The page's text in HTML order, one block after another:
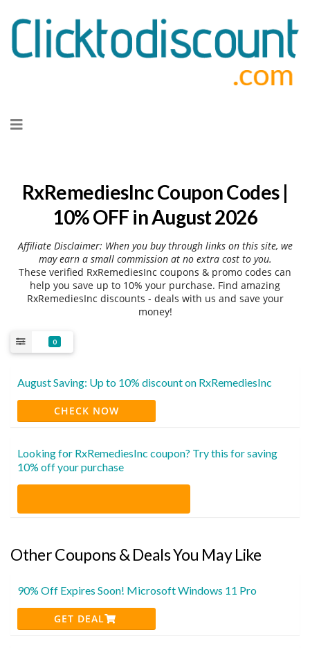
to
RxRemediesInc Coupon Codes |
10% OFF in August 2026
Affiliate Disclaimer: When you buy through links on this site, we
may earn a small commission at no extra cost to you.
These verified RxRemediesInc coupons & promo codes can
help you save up to 10% your purchase. Find amazing
RxRemediesInc discounts - deals with us and save your
money!
0
August Saving: Up to 10% discount on RxRemediesInc
CHECK NOW
Looking for RxRemediesInc coupon? Try this for saving
10% off your purchase
Other Coupons & Deals You May Like
90% Off Expires Soon! Microsoft Windows 11 Pro
GET DEAL